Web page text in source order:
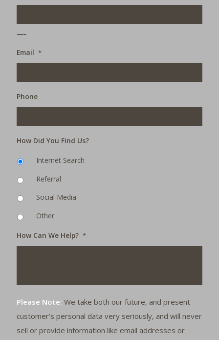
Email *
Phone
How Did You Find Us?
Internet Search
Referral
Social Media
Other
How Can We Help? *
Please Note: We take both our future, and present
customer's personal data very seriously, and will never
sell or provide information like email addresses or